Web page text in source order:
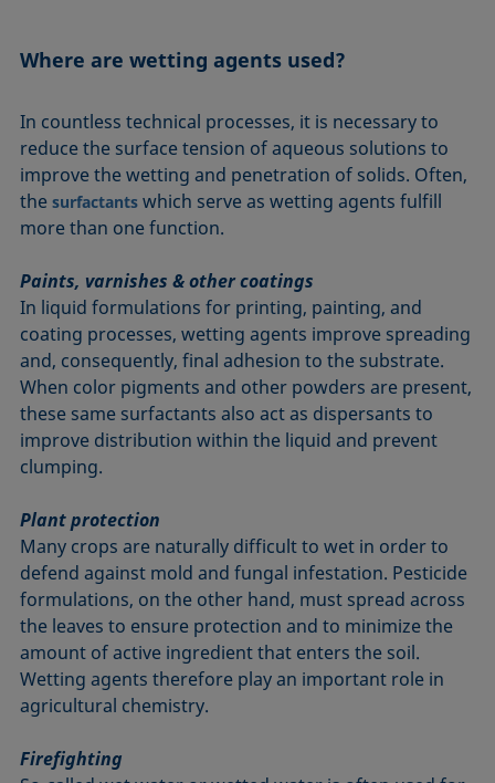
Where are wetting agents used?
In countless technical processes, it is necessary to
reduce the surface tension of aqueous solutions to
improve the wetting and penetration of solids. Often,
thesurfactants which serve as wetting agents fulfill
more than one function.
Paints, varnishes & other coatings
In liquid formulations for printing, painting, and
coating processes, wetting agents improve spreading
and, consequently, final adhesion to the substrate.
When color pigments and other powders are present,
these same surfactants also act as dispersants to
improve distribution within the liquid and prevent
clumping.
Plant protection
Many crops are naturally difficult to wet in order to
defend against mold and fungal infestation. Pesticide
formulations, on the other hand, must spread across
the leaves to ensure protection and to minimize the
amount of active ingredient that enters the soil.
Wetting agents therefore play an important role in
agricultural chemistry.
Firefighting